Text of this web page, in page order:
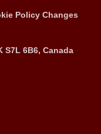
Policy Changes
S7L 6B6, Canada